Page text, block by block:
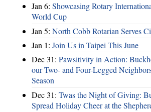
Jan 6: Showcasing Rotary
World Cup
Jan 5: North Cobb Rotarian Serves
Jan 1: Join Us in Taipei This June
Dec 31: Pawsitivity in Action:
our Two- and Four-Legged
Season
Dec 31: Twas the Night of Giving:
Spread Holiday Cheer at the